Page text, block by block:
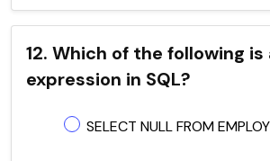
12. Which of the following is
expression in SQL?
SELECT NULL FROM